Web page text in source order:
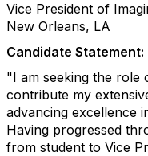
Vice President of
New Orleans, LA
Candidate Statement:
"I am seeking the role
contribute my
advancing excellence
Having progressed
from student to Vice